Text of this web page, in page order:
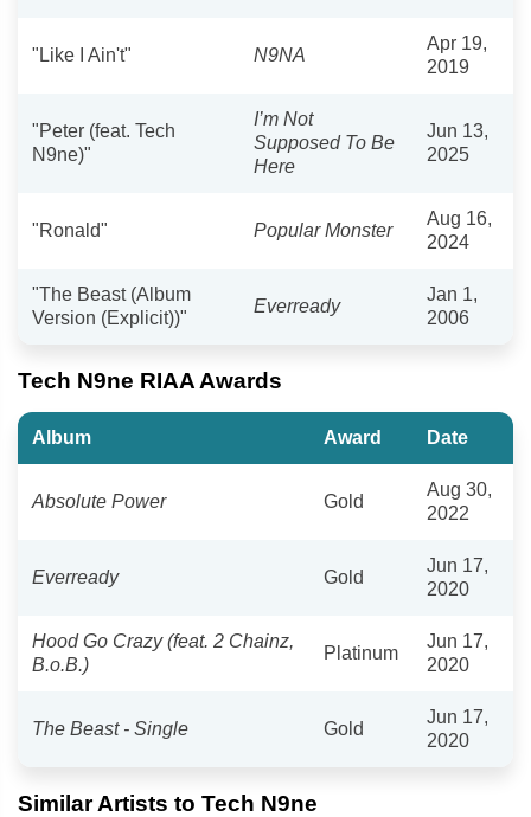
"Like I Ain't" N9NA
Apr 19,
2019
"Peter (feat. Tech
N9ne)"
I’m Not
Supposed To Be
Here
Jun 13,
2025
"Ronald" Popular Monster
Aug 16,
2024
"The Beast (Album
Version (Explicit))"
Everready
Jan 1,
2006
Tech N9ne RIAA Awards
Album Award Date
Absolute Power Gold
Aug 30,
2022
Everready Gold
Jun 17,
2020
Hood Go Crazy (feat. 2 Chainz,
B.o.B.)
Platinum
Jun 17,
2020
The Beast - Single Gold
Jun 17,
2020
Similar Artists to Tech N9ne